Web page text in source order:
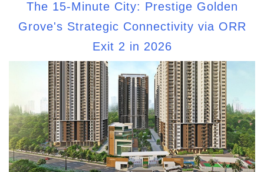
The 15-Minute City: Prestige Golden
Grove's Strategic Connectivity via ORR
Exit 2 in 2026